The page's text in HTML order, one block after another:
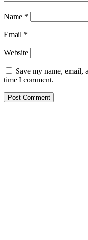
Name *
Email *
Website
Save my name, email,
time I comment.